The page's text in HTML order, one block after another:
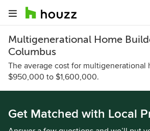
Multigenerational Home
Columbus
The average cost for multigenerational
$950,000 to $1,600,000.
Get Matched with Local